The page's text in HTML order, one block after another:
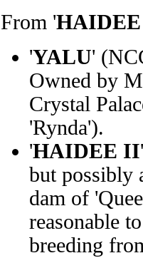
From '
'YALU'
Owned by
Crystal
'Rynda').
'HAIDEE II
but possibly
dam of
reasonable
breeding